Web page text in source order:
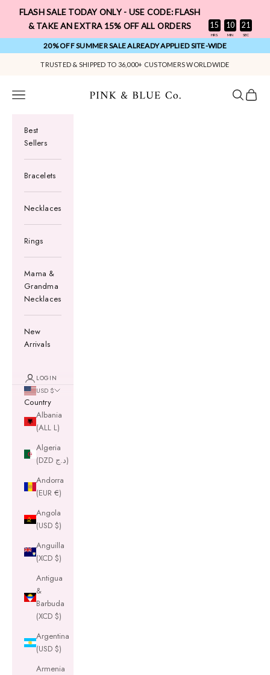
Skip to content
FLASH SALE TODAY ONLY - USE CODE: FLASH
& TAKE AN EXTRA 15% OFF ALL ORDERS
15 : 10 : 20
HRS MIN SEC
20% OFF SUMMER SALE ALREADY APPLIED SITE-WIDE
Pink & Blue Co.
Navigation menu Search
Cart
Best
Sellers
Bracelets
Necklaces
Rings
Mama &
Grandma
Necklaces
New
Arrivals
LOGIN
USD $
Country
Albania
(ALL L)
Algeria
(DZD د.ج)
Andorra
(EUR €)
Angola
(USD $)
Anguilla
(XCD $)
Antigua
&
Barbuda
(XCD $)
Argentina
(USD $)
Armenia